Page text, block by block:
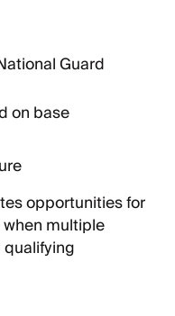
Guard
on base
opportunities for
multiple